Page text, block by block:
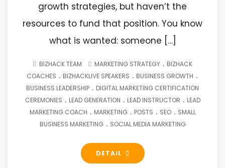
growth strategies, but haven’t the
resources to fund that position. You know
what is wanted: someone […]
BIZHACK TEAM MARKETING STRATEGY . BIZHACK
COACHES . BIZHACKLIVE SPEAKERS . BUSINESS GROWTH .
BUSINESS LEADERSHIP . DIGITAL MARKETING CERTIFICATION
CEREMONIES . LEAD GENERATION . LEAD INSTRUCTOR . LEAD
MARKETING COACH . MARKETING . POSTS . SEO . SMALL
BUSINESS MARKETING . SOCIAL MEDIA MARKETING
DETAIL